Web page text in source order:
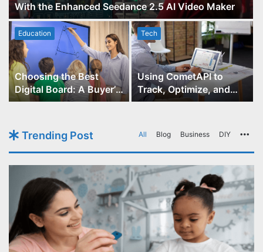
With the Enhanced Seedance 2.5 AI Video Maker
Education
Choosing the Best
Digital Board: A Buyer’s
Guide for Educators
Tech
Using CometAPI to
Track, Optimize, and
Scale Your GPT-Image-1
Trending Post All Blog Business DIY